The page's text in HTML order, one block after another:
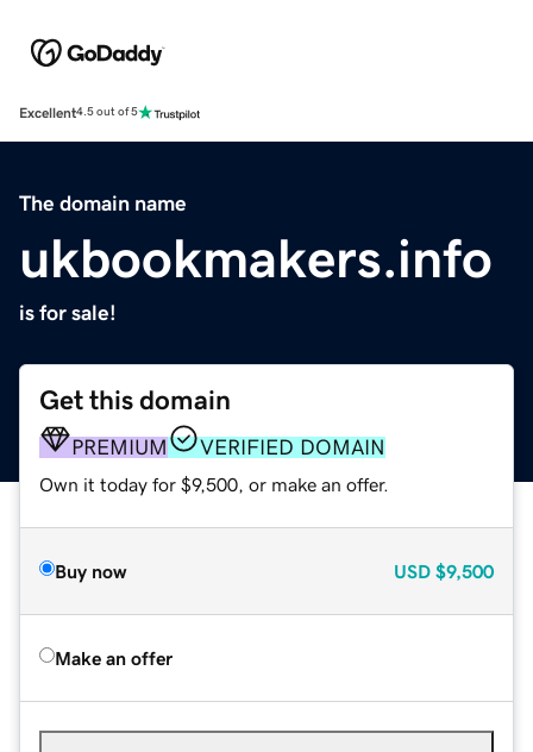
Excellent4.5 out of 5
The domain name
ukbookmakers.info
is for sale!
Get this domain
PREMIUM VERIFIED DOMAIN
Own it today for $9,500, or make an offer.
Buy now USD $9,500
Make an offer